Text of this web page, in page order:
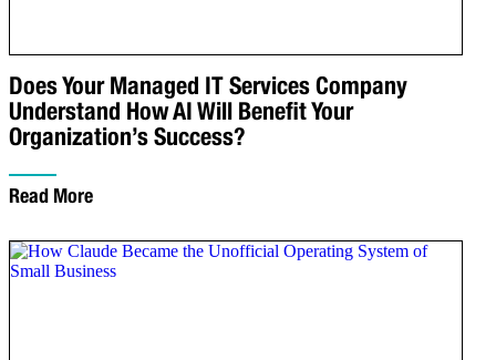
Does Your Managed IT Services Company
Understand How AI Will Benefit Your
Organization’s Success?
Read More